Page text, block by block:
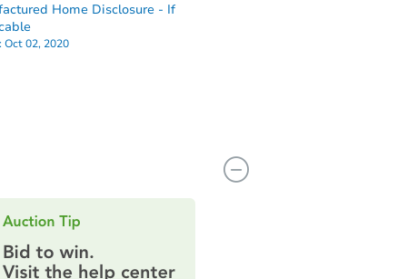
Home Disclosure - If
Oct 02, 2020